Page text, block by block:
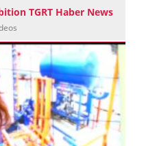
TGRT Haber News